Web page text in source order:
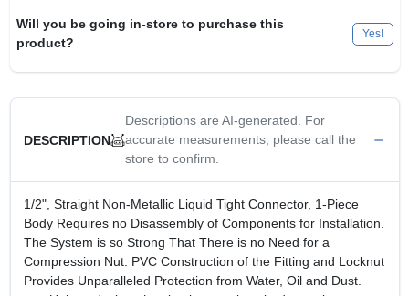
Will you be going in-store to purchase this
product?
Yes!
DESCRIPTION
Descriptions are AI-generated. For
accurate measurements, please call the
store to confirm.
1/2", Straight Non-Metallic Liquid Tight Connector, 1-Piece
Body Requires no Disassembly of Components for Installation.
The System is so Strong That There is no Need for a
Compression Nut. PVC Construction of the Fitting and Locknut
Provides Unparalleled Protection from Water, Oil and Dust.